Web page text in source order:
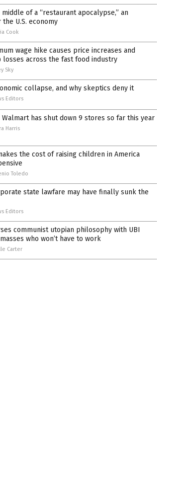
of a “restaurant apocalypse,” an
U.S. economy
Cook
wage hike causes price increases and
losses across the fast food industry
Sky
collapse, and why skeptics deny it
Editors
Walmart has shut down 9 stores so far this year
Harris
the cost of raising children in America
Toledo
state lawfare may have finally sunk the
Editors
communist utopian philosophy with UBI
who won’t have to work
Carter